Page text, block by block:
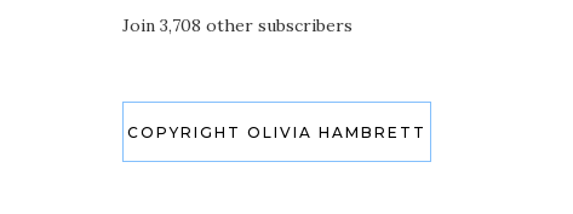
Join 3,708 other subscribers
COPYRIGHT OLIVIA HAMBRETT